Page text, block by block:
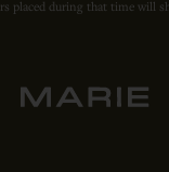
placed during that time will